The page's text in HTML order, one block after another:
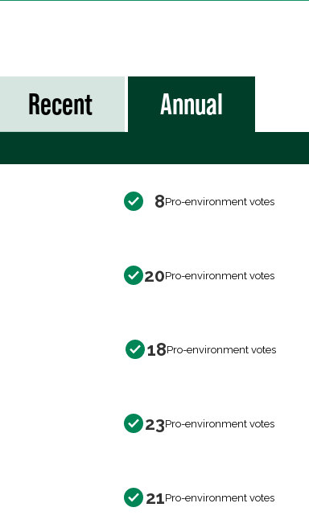
Recent Annual
8Pro-environment votes
20Pro-environment votes
18Pro-environment votes
23Pro-environment votes
21Pro-environment votes